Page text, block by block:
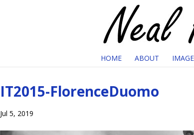
HOME ABOUT
IT2015-FlorenceDuomo
Jul 5, 2019